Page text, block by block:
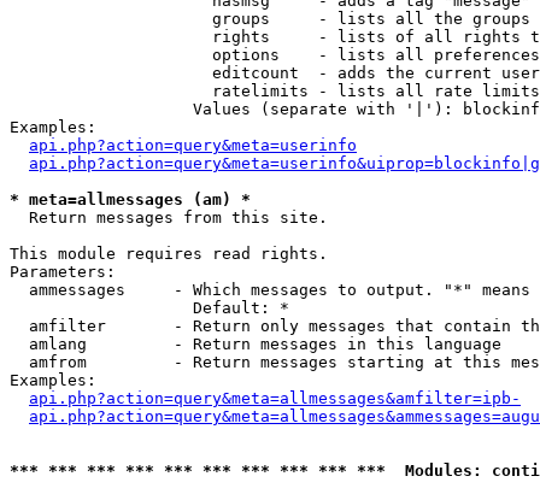
groups     - lists all the groups
rights     - lists of all rights
options    - lists all
editcount  - adds the current
ratelimits - lists all rate
Values (separate with '|'):
Examples:
api.php?action=query&meta=userinfo
* meta=allmessages (am) *
Return messages from this site.
This module requires read rights.
Parameters:
ammessages     - Which messages to output. "*" means
                   Default: *
amfilter       - Return only messages that contain
  amlang         - Return messages in this language
amfrom         - Return messages starting at this
Examples:
api.php?action=query&meta=allmessages&amfilter=ipb-
*** *** *** *** *** *** *** *** *** ***  Modules: